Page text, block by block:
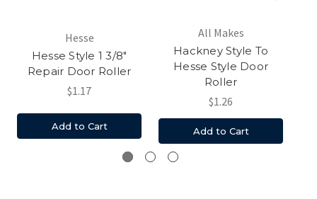
Hesse
Hesse Style 1 3/8"
Repair Door Roller
$1.17
Add to Cart
All Makes
Hackney Style To
Hesse Style Door
Roller
$1.26
Add to Cart